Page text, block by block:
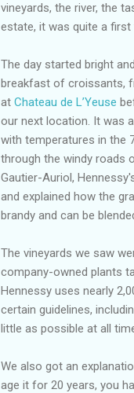
vineyards, the river, the
estate, it was quite a first
The day started bright
breakfast of croissants,
at Chateau de L’Yeuse
our next location. It was
with temperatures in the
through the windy roads
Gautier-Auriol,
and explained how the
brandy and can be
The vineyards we saw
company-owned plants
Hennessy uses nearly
certain guidelines,
little as possible at all
We also got an
age it for 20 years, you